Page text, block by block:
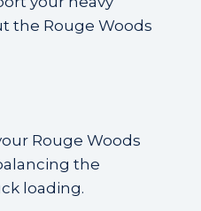
the Rouge Woods
Rouge Woods
the
loading.